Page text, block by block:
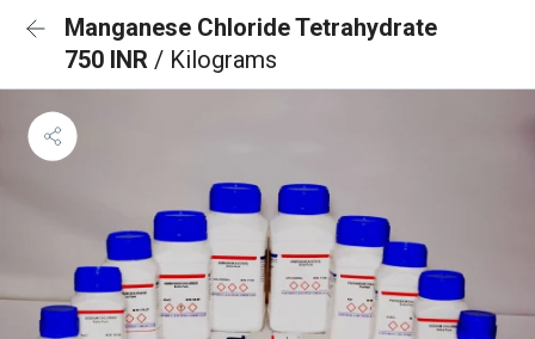
Manganese Chloride Tetrahydrate
750 INR / Kilograms